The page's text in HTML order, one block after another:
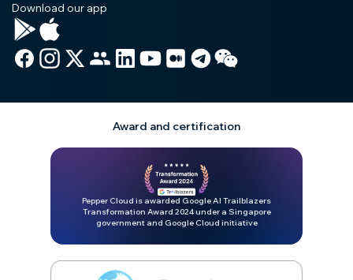
Download our app
Award and certification
Pepper Cloud is awarded Google AI Trailblazers
Transformation Award 2024 under a Singapore
government and Google Cloud initiative